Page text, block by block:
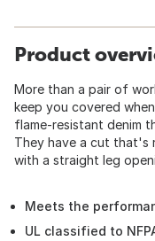
Product
More than a pair of
keep you covered
flame-resistant denim
They have a cut that's
with a straight leg
Meets the
UL classified to